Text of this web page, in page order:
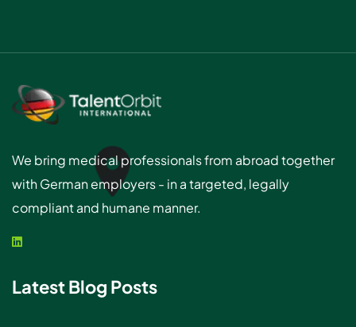
We bring medical professionals from abroad together
with German employers - in a targeted, legally
compliant and humane manner.
Latest Blog Posts